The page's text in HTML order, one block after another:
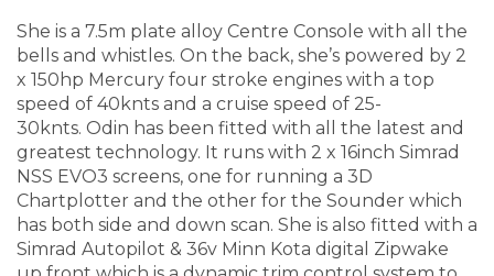
She is a 7.5m plate alloy Centre Console with all the
bells and whistles. On the back, she’s powered by 2
x 150hp Mercury four stroke engines with a top
speed of 40knts and a cruise speed of 25-
30knts. Odin has been fitted with all the latest and
greatest technology. It runs with 2 x 16inch Simrad
NSS EVO3 screens, one for running a 3D
Chartplotter and the other for the Sounder which
has both side and down scan. She is also fitted with a
Simrad Autopilot & 36v Minn Kota digital Zipwake